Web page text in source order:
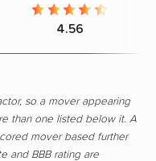
4.56
so a mover appearing
than one listed below it. A
mover based further
and BBB rating are